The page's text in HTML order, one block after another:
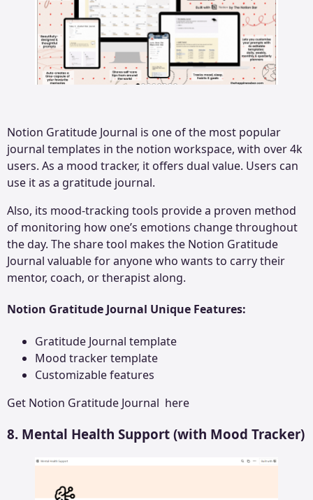
Notion Gratitude Journal is one of the most popular
journal templates in the notion workspace, with over 4k
users. As a mood tracker, it offers dual value. Users can
use it as a gratitude journal.
Also, its mood-tracking tools provide a proven method
of monitoring how one’s emotions change throughout
the day. The share tool makes the Notion Gratitude
Journal valuable for anyone who wants to carry their
mentor, coach, or therapist along.
Notion Gratitude Journal Unique Features:
Gratitude Journal template
Mood tracker template
Customizable features
Get Notion Gratitude Journal here
8. Mental Health Support (with Mood Tracker)